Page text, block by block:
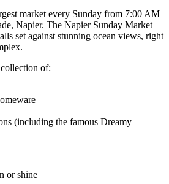
market every Sunday from 7:00 AM
Napier. The Napier Sunday Market
set against stunning ocean views, right
of:
(including the famous Dreamy
or shine